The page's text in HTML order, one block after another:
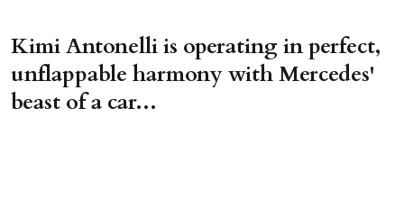
Kimi Antonelli is operating in perfect,
unflappable harmony with Mercedes'
beast of a car...